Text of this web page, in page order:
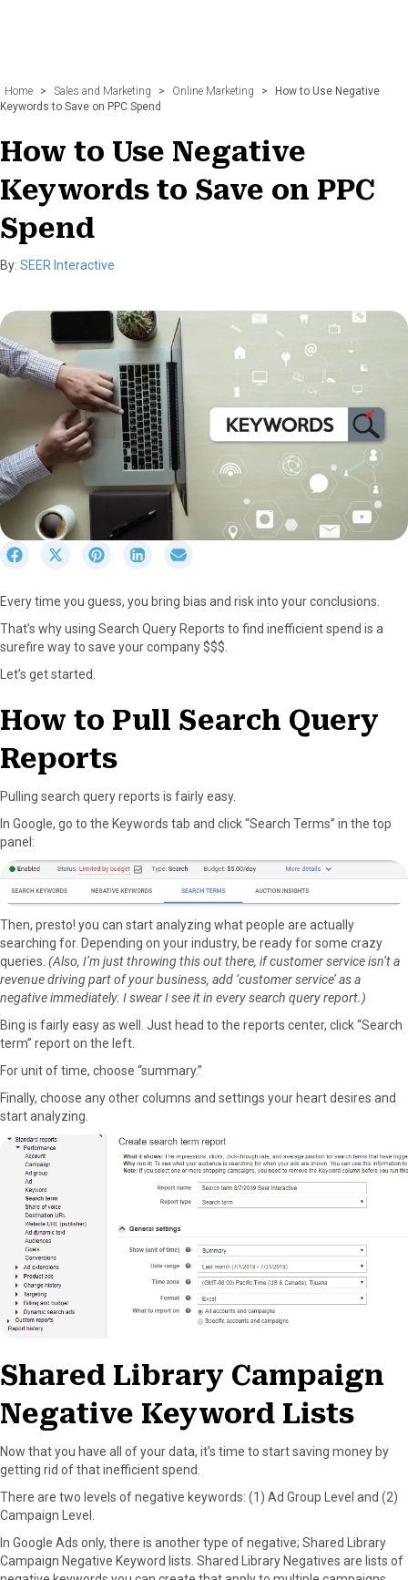
Home > Sales and Marketing > Online Marketing >
How to Use Negative
Keywords to Save on PPC Spend
How to Use Negative
Keywords to Save on PPC
Spend
By: SEER Interactive
r
F
c
e
b
o
k
S
r
X
T
w
i
t
e
r
S
r
n
s
t
S
r
o
n
k
n
r
o
a
i
Every time you guess, you bring bias and risk into your conclusions.
That’s why using Search Query Reports to find inefficient spend is a
surefire way to save your company $$$.
Let’s get started.
How to Pull Search Query
Reports
Pulling search query reports is fairly easy.
In Google, go to the Keywords tab and click “Search Terms” in the top
panel:
Then, presto! you can start analyzing what people are actually
searching for. Depending on your industry, be ready for some crazy
queries. (Also, I’m just throwing this out there, if customer service isn’t a
revenue driving part of your business, add ‘customer service’ as a
negative immediately. I swear I see it in every search query report.)
Bing is fairly easy as well. Just head to the reports center, click “Search
term” report on the left.
For unit of time, choose “summary.”
Finally, choose any other columns and settings your heart desires and
start analyzing.
Shared Library Campaign
Negative Keyword Lists
Now that you have all of your data, it’s time to start saving money by
getting rid of that inefficient spend.
There are two levels of negative keywords: (1) Ad Group Level and (2)
Campaign Level.
In Google Ads only, there is another type of negative; Shared Library
Campaign Negative Keyword lists. Shared Library Negatives are lists of